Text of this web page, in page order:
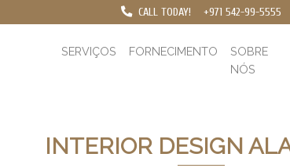
CALL TODAY! +971 542-99-5555
SERVIÇOS FORNECIMENTO
SOBRE
NÓS
INTERIOR DESIGN